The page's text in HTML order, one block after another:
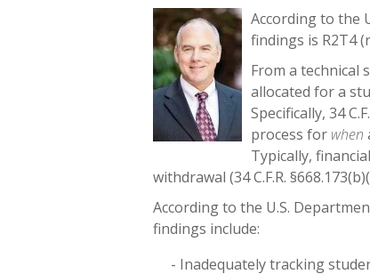
According to the
findings is R2T4
From a technical
allocated for a
Specifically, 34
process for when
Typically,
withdrawal (34 C.F.R.
According to the U.S.
findings include:
- Inadequately tracking